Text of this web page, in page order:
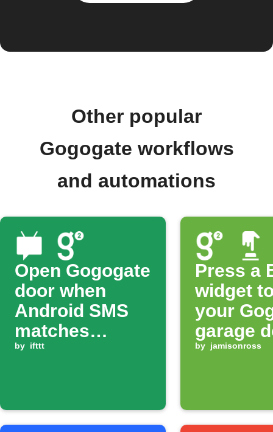
Other popular
Gogogate workflows
and automations
Open Gogogate
door when
Android SMS
matches
keyword
by ifttt
Press a
widget
your
garage
by jamisonross